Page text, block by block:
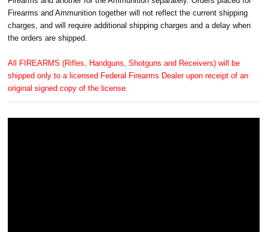
Firearms and Ammunition together will not reflect the current shipping
charges, and will require additional shipping charges and a delay when
the orders are shipped.
All FIREARMS (Rifles, Handguns, Shotguns and Receivers) will be
shipped only to a licensed Federal Firearms Dealer upon receipt of an
original signed copy of the license.